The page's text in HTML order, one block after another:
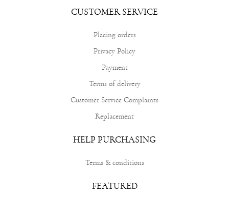
CUSTOMER SERVICE
Placing orders
Privacy Policy
Payment
Terms of delivery
Customer Service Complaints
Replacement
HELP PURCHASING
Terms & conditions
FEATURED